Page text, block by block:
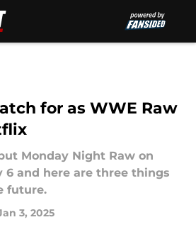
for as WWE Raw
Monday Night Raw on
6 and here are three things
future.
3, 2025